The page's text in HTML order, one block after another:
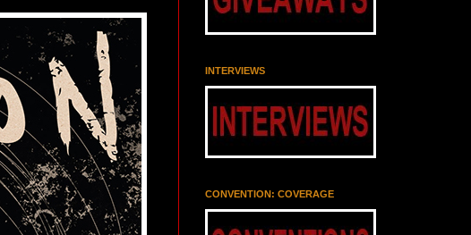
INTERVIEWS
CONVENTION: COVERAGE